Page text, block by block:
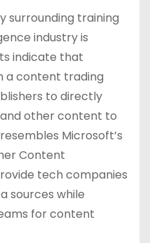
surrounding training
industry is
indicate that
a content trading
to directly
other content to
Microsoft’s
Content
tech companies
sources while
for content